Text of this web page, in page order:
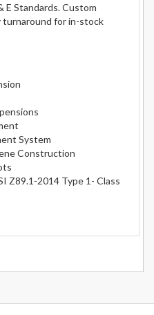
E Standards. Custom
turnaround for in-stock
System
Construction
Z89.1-2014 Type 1- Class